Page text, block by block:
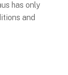
has only
and